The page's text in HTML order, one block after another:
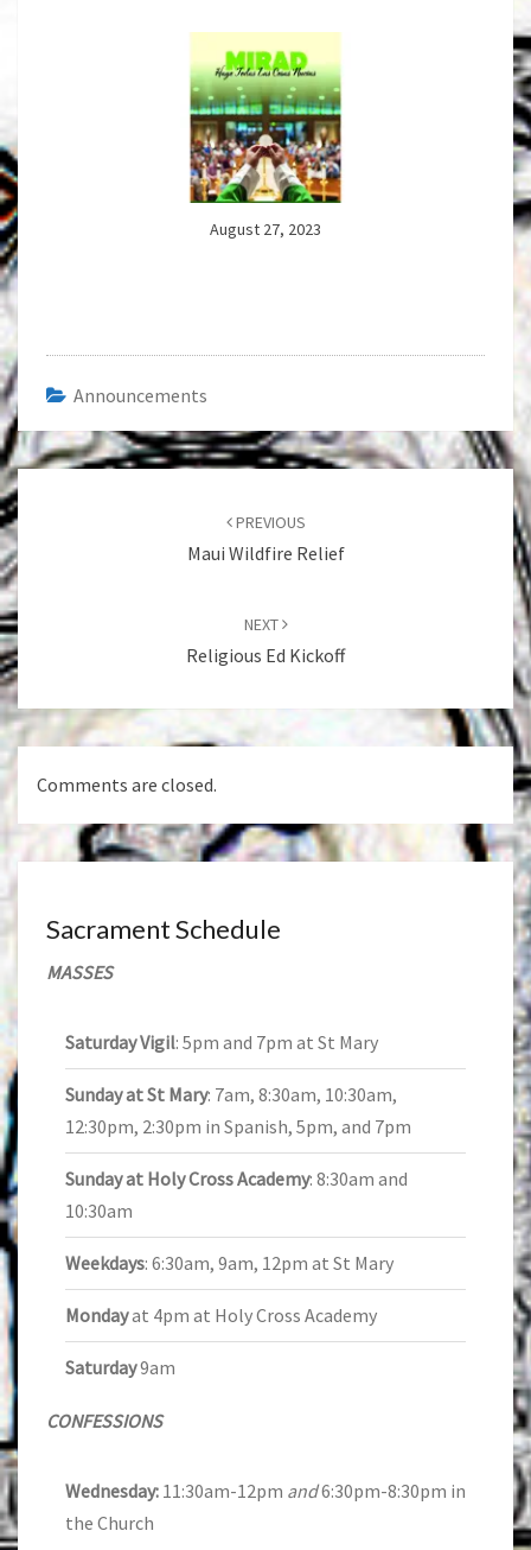
August 27, 2023
Announcements
Post
navigation
PREVIOUS
Maui Wildfire Relief
NEXT
Religious Ed Kickoff
Comments are closed.
Sacrament Schedule
MASSES
Saturday Vigil: 5pm and 7pm at St Mary
Sunday at St Mary: 7am, 8:30am, 10:30am,
12:30pm, 2:30pm in Spanish, 5pm, and 7pm
Sunday at Holy Cross Academy: 8:30am and
10:30am
Weekdays: 6:30am, 9am, 12pm at St Mary
Mondayat 4pm at Holy Cross Academy
Saturday9am
CONFESSIONS
Wednesday: 11:30am-12pm and6:30pm-8:30pm in
the Church